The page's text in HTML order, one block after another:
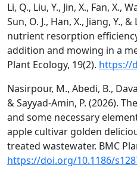
Li, Q., Liu, Y., Jin, X., Fan, X.,
Sun, O. J., Han, X., Jiang, Y.,
nutrient resorption
addition and mowing in a
Plant Ecology, 19(2). https://
Nasirpour, M., Abedi, B.,
& Sayyad-Amin, P. (2026).
and some necessary
apple cultivar golden
treated wastewater. BMC
https://doi.org/10.1186/